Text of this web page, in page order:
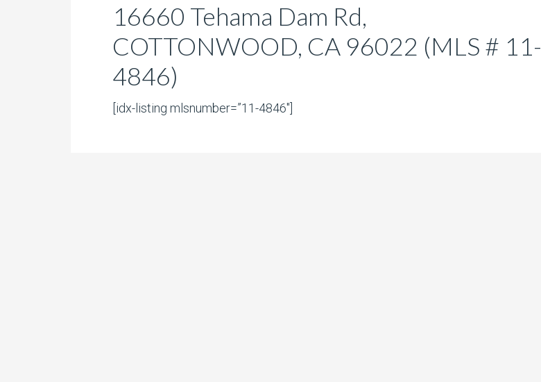
16660 Tehama Dam Rd,
COTTONWOOD, CA 96022 (MLS # 11-
4846)
[idx-listing mlsnumber=”11-4846″]